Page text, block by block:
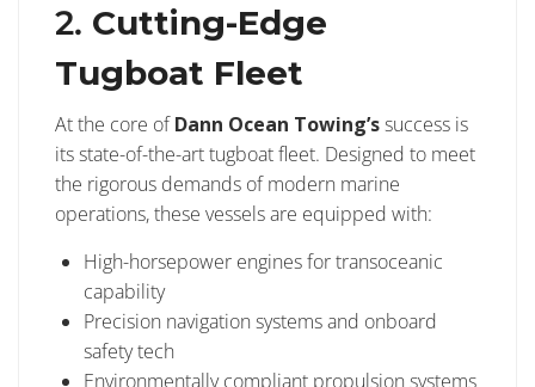
2. Cutting-Edge
Tugboat Fleet
At the core ofDann Ocean Towing’ssuccess is
its state-of-the-art tugboat fleet. Designed to meet
the rigorous demands of modern marine
operations, these vessels are equipped with:
High-horsepower engines for transoceanic
capability
Precision navigation systems and onboard
safety tech
Environmentally compliant propulsion systems